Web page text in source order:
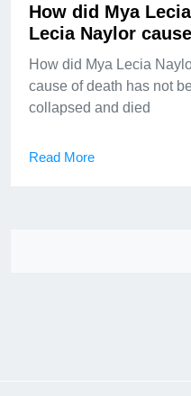
How did Mya
Lecia Naylor
How did Mya Lecia
cause of death has not
collapsed and died
Read More